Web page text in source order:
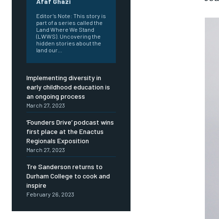
Editor’s Note: This story is
part of a series called the
Land Where We Stand
(LWWS). Uncovering the
hidden stories about the
land our...
Implementing diversity in
early childhood education is
an ongoing process
March 27, 2023
‘Founders Drive’ podcast wins
first place at the Enactus
Regionals Exposition
March 27, 2023
Tre Sanderson returns to
Durham College to cook and
inspire
February 26, 2023